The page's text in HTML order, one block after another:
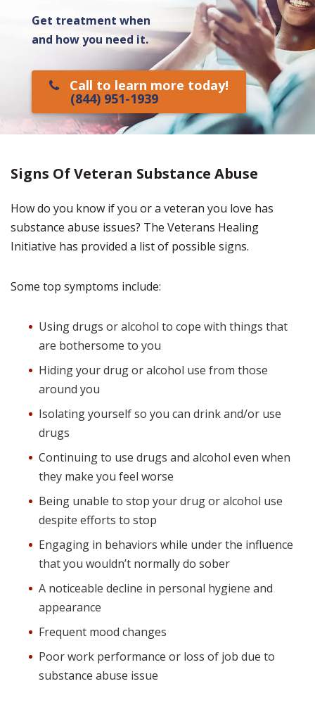
Get treatment when
and how you need it.
Call to learn more today!
(844) 951-1939
Signs Of Veteran Substance Abuse
How do you know if you or a veteran you love has
substance abuse issues? The Veterans Healing
Initiative has provided a list of possible signs.
Some top symptoms include:
Using drugs or alcohol to cope with things that
are bothersome to you
Hiding your drug or alcohol use from those
around you
Isolating yourself so you can drink and/or use
drugs
Continuing to use drugs and alcohol even when
they make you feel worse
Being unable to stop your drug or alcohol use
despite efforts to stop
Engaging in behaviors while under the influence
that you wouldn’t normally do sober
A noticeable decline in personal hygiene and
appearance
Frequent mood changes
Poor work performance or loss of job due to
substance abuse issue